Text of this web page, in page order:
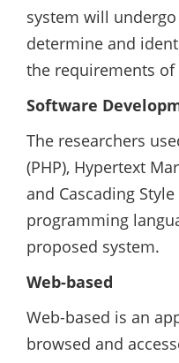
system will
determine and
the requirements of
Software
The researchers
(PHP), Hypertext
and Cascading
programming
proposed system.
Web-based
Web-based is an
browsed and